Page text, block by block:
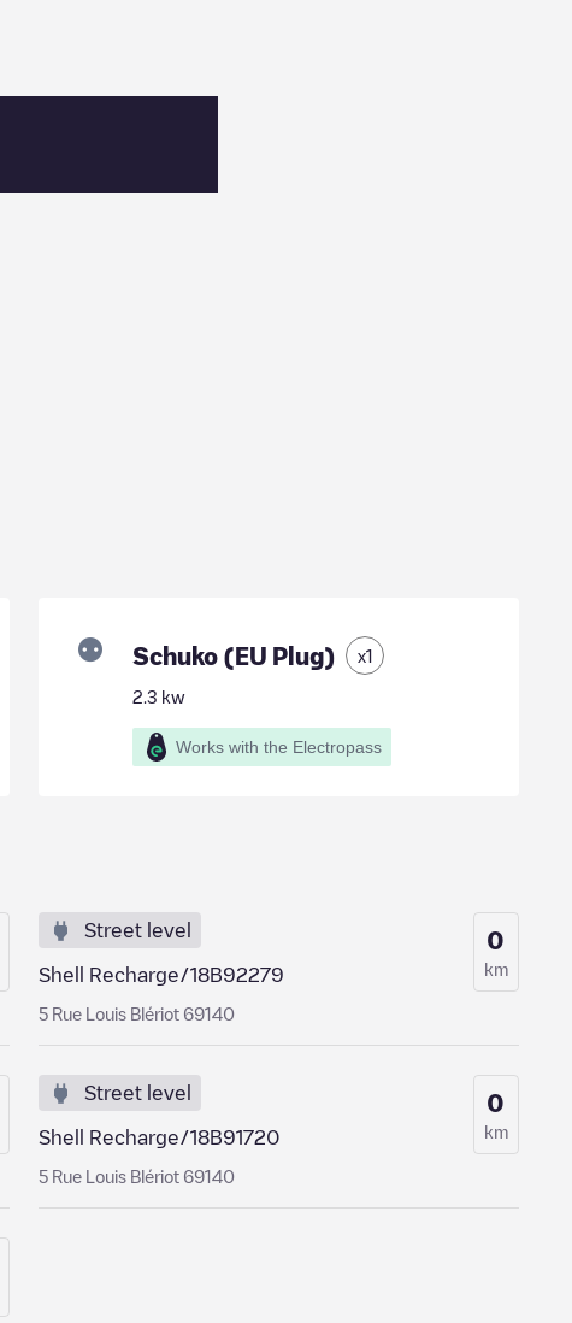
Schuko (EU Plug) x1
2.3 kw
Works with the Electropass
Street level
Shell Recharge/18B92279
5 Rue Louis Blériot 69140
0
km
Street level
Shell Recharge/18B91720
5 Rue Louis Blériot 69140
0
km